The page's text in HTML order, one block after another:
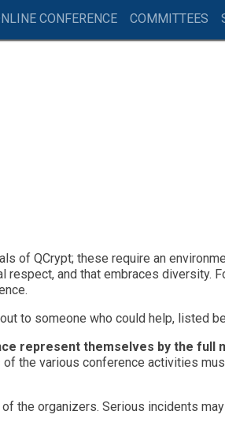
CONFERENCE COMMITTEES
of QCrypt; these require an
respect, and that embraces diversity.
to someone who could help, listed
represent themselves by the full
the various conference activities
the organizers. Serious incidents